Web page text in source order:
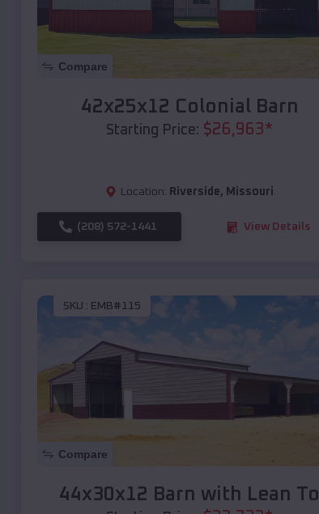
Compare
42x25x12 Colonial Barn
Starting Price: $26,963*
Location: Riverside, Missouri
(208) 572-1441 View Details
SKU : EMB#115
Compare
44x30x12 Barn with Lean To